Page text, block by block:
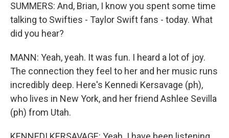
SUMMERS: And, Brian, I know you spent some time
talking to Swifties - Taylor Swift fans - today. What
did you hear?
MANN: Yeah, yeah. It was fun. I heard a lot of joy.
The connection they feel to her and her music runs
incredibly deep. Here's Kennedi Kersavage (ph),
who lives in New York, and her friend Ashlee Sevilla
(ph) from Utah.